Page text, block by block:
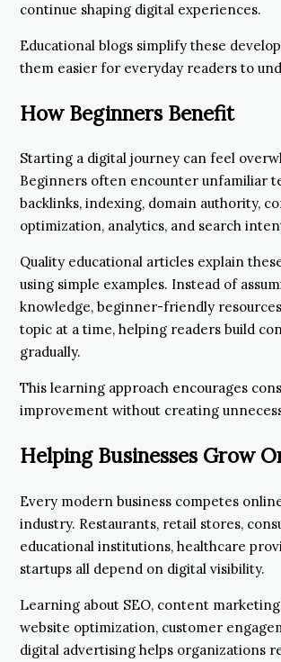
continue shaping digital experiences.
Educational blogs simplify these
them easier for everyday readers to
How Beginners Benefit
Starting a digital journey can feel
Beginners often encounter unfamiliar
backlinks, indexing, domain authority,
optimization, analytics, and search
Quality educational articles explain
using simple examples. Instead of
knowledge, beginner-friendly
topic at a time, helping readers build
gradually.
This learning approach encourages
improvement without creating
Helping Businesses Grow
Every modern business competes
industry. Restaurants, retail stores,
educational institutions, healthcare
startups all depend on digital visibility.
Learning about SEO, content
website optimization, customer
digital advertising helps organizations